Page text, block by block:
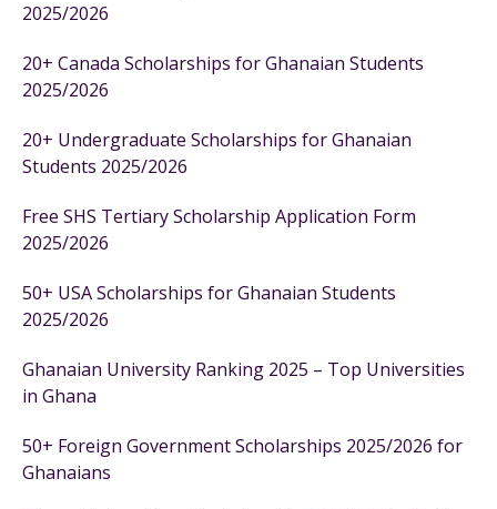
2025/2026
20+ Canada Scholarships for Ghanaian Students
2025/2026
20+ Undergraduate Scholarships for Ghanaian
Students 2025/2026
Free SHS Tertiary Scholarship Application Form
2025/2026
50+ USA Scholarships for Ghanaian Students
2025/2026
Ghanaian University Ranking 2025 – Top Universities
in Ghana
50+ Foreign Government Scholarships 2025/2026 for
Ghanaians